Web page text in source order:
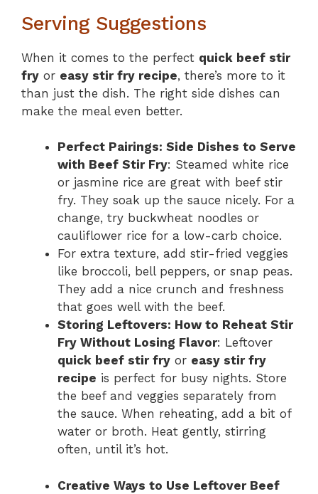
Serving Suggestions
When it comes to the perfect quick beef stir
fry or easy stir fry recipe, there’s more to it
than just the dish. The right side dishes can
make the meal even better.
Perfect Pairings: Side Dishes to Serve
with Beef Stir Fry: Steamed white rice
or jasmine rice are great with beef stir
fry. They soak up the sauce nicely. For a
change, try buckwheat noodles or
cauliflower rice for a low-carb choice.
For extra texture, add stir-fried veggies
like broccoli, bell peppers, or snap peas.
They add a nice crunch and freshness
that goes well with the beef.
Storing Leftovers: How to Reheat Stir
Fry Without Losing Flavor: Leftover
quick beef stir fry or easy stir fry
recipe is perfect for busy nights. Store
the beef and veggies separately from
the sauce. When reheating, add a bit of
water or broth. Heat gently, stirring
often, until it’s hot.
Creative Ways to Use Leftover Beef